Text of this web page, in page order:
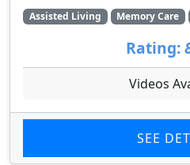
Assisted Living Memory Care
Rating:
Videos
SEE